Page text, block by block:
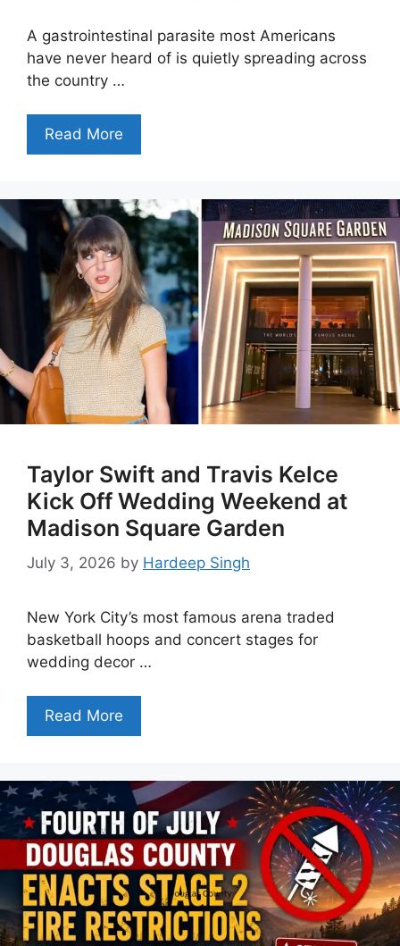
A gastrointestinal parasite most Americans
have never heard of is quietly spreading across
the country …
Read More
Taylor Swift and Travis Kelce
Kick Off Wedding Weekend at
Madison Square Garden
July 3, 2026 by Hardeep Singh
New York City’s most famous arena traded
basketball hoops and concert stages for
wedding decor …
Read More